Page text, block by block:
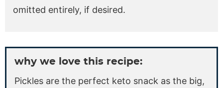
omitted entirely, if desired.
why we love this recipe:
Pickles are the perfect keto snack as the big,